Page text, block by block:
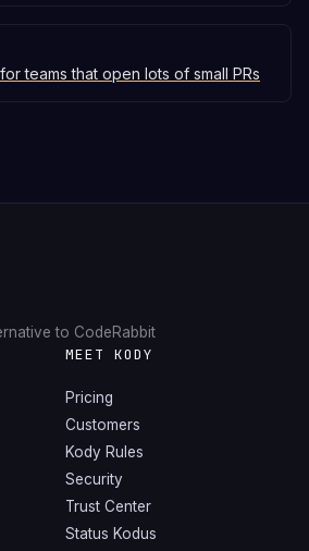
teams that open lots of small PRs
to CodeRabbit
MEET KODY
Pricing
Customers
Kody Rules
Security
Trust Center
Status Kodus